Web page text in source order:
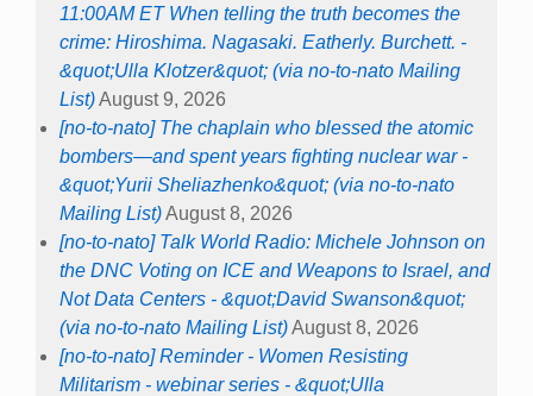
11:00AM ET When telling the truth becomes the
crime: Hiroshima. Nagasaki. Eatherly. Burchett. -
&quot;Ulla Klotzer&quot; (via no-to-nato Mailing
List)August 9, 2026
[no-to-nato] The chaplain who blessed the atomic
bombers—and spent years fighting nuclear war -
&quot;Yurii Sheliazhenko&quot; (via no-to-nato
Mailing List)August 8, 2026
[no-to-nato] Talk World Radio: Michele Johnson on
the DNC Voting on ICE and Weapons to Israel, and
Not Data Centers - &quot;David Swanson&quot;
(via no-to-nato Mailing List)August 8, 2026
[no-to-nato] Reminder - Women Resisting
Militarism - webinar series - &quot;Ulla